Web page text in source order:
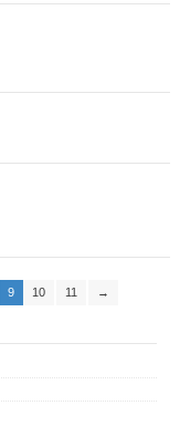
9 10 11 →